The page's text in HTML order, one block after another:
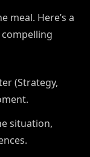
meal. Here’s a
(Strategy,
situation,